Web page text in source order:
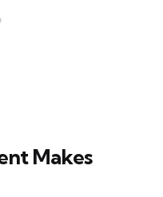
Makes